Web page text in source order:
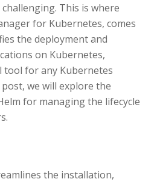
This is where
for Kubernetes, comes
the deployment and
on Kubernetes,
tool for any Kubernetes
we will explore the
for managing the lifecycle
the installation,